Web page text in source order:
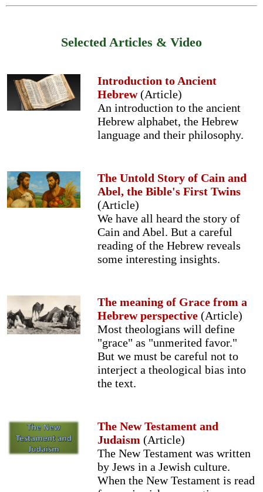
Selected Articles & Video
Introduction to Ancient
Hebrew(Article)
An introduction to the ancient
Hebrew alphabet, the Hebrew
language and their philosophy.
The Untold Story of Cain and
Abel, the Bible's First Twins
(Article)
We have all heard the story of
Cain and Abel. But a careful
reading of the Hebrew reveals
some interesting insights.
The meaning of Grace from a
Hebrew perspective (Article)
Most theologians will define
"grace" as "unmerited favor."
But we must be careful not to
interject a theological bias into
the text.
The New Testament and
Judaism (Article)
The New Testament was written
by Jews in a Jewish culture.
When the New Testament is read